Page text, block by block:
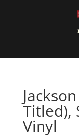
Titled),
Vinyl